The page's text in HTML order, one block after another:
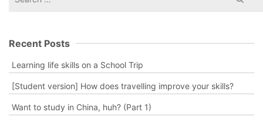
Recent Posts
Learning life skills on a School Trip
[Student version] How does travelling improve your skills?
Want to study in China, huh? (Part 1)